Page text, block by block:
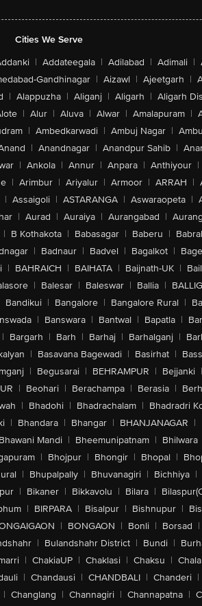
Cities We Serve
| Addateegala | Adilabad | Adimali |
Gandhinagar | Aizawl | Ajeetgarh |
| Alappuzha | Aliganj | Aligarh | Aligarh
| Alur | Aluva | Alwar | Amalapuram |
| Ambedkarwadi | Ambuj Nagar |
| Anandnagar | Anandpur Sahib |
| Ankola | Annur | Anpara | Anthiyour |
| Arimbur | Ariyalur | Armoor | ARRAH |
| Assaigoli | ASTARANGA | Aswaraopeta |
| Aurad | Auraiya | Aurangabad |
| B Kothakota | Babasagar | Baberu |
| Badnaur | Badvel | Bagalkot |
| BAHRAICH | BAIHATA | Baijnath-UK |
| Balesar | Baleswar | Ballia |
Bandikui | Bangalore | Bangalore Rural |
| Banswara | Bantwal | Bapatla |
| Bargarh | Barh | Barhaj | Barhalganj |
| Basavana Bagewadi | Basirhat |
| Begusarai | BEHRAMPUR | Bejjanki |
| Beohari | Berachampa | Berasia |
| Bhadohi | Bhadrachalam | Bhadradri
| Bhandara | Bhangar | BHANJANAGAR |
Bhawani Mandi | Bheemunipatnam | Bhilwara
| Bhojpur | Bhongir | Bhopal |
| Bhupalpally | Bhuvanagiri | Bichhiya |
| Bikaner | Bikkavolu | Bilara |
| BIRPARA | Bisalpur | Bishnupur |
| BONGAON | Bonli | Borsad |
| Bulandshahr District | Bundi |
| ChakiaUP | Chaklasi | Chaksu |
| Chandausi | CHANDBALI | Chanderi |
| Changlang | Channagiri | Channapatna |